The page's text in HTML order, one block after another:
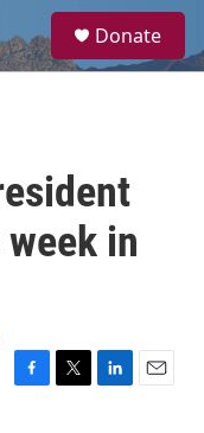
a
Donate
in